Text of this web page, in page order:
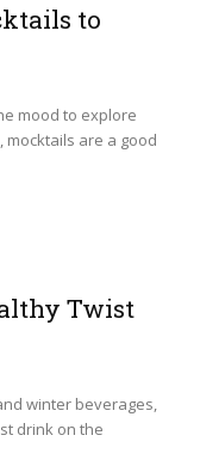
to
mood to explore
are a good
Twist
winter beverages,
drink on the